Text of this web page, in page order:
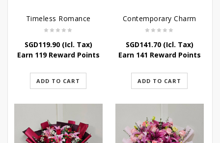
Timeless Romance
SGD119.90(Icl. Tax)
Earn 119 Reward Points
ADD TO CART
Contemporary Charm
SGD141.70(Icl. Tax)
Earn 141 Reward Points
ADD TO CART